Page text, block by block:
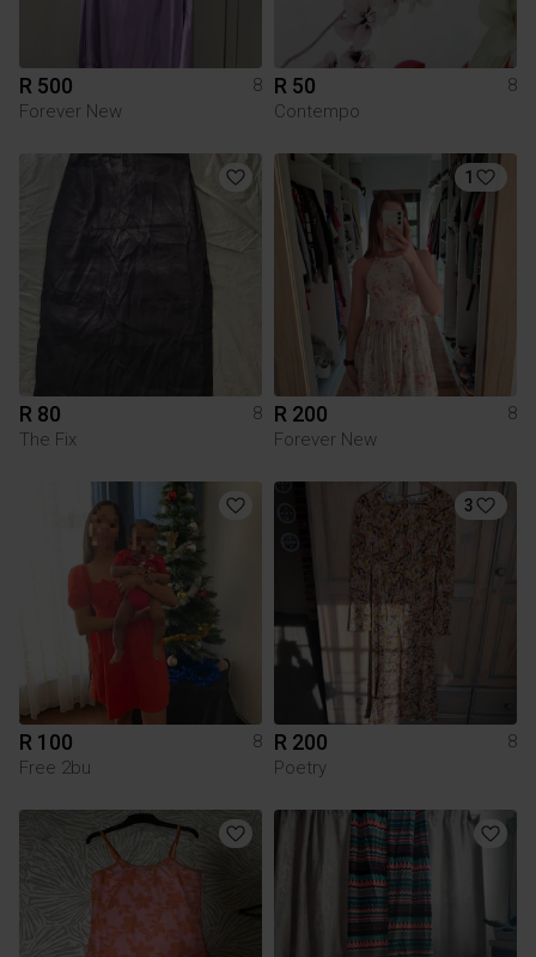
R 500
8
Forever New
R 50
8
Contempo
R 80
8
The Fix
1
R 200
8
Forever New
R 100
8
Free 2bu
3
R 200
8
Poetry